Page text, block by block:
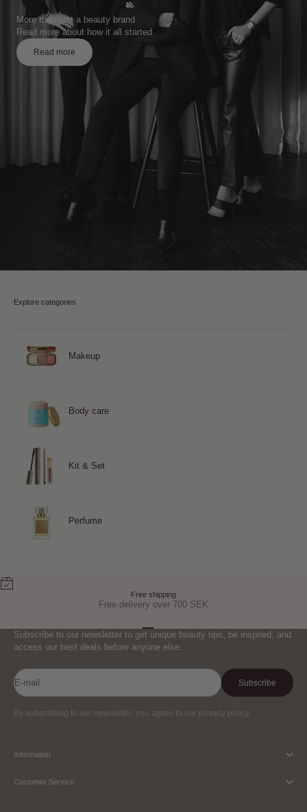
More than just a beauty brand
Read more about how it all started
Read more
Explore categories
Makeup
Body care
Kit & Set
Perfume
Free shipping
Free delivery over 700 SEK
Go to item 1
Go to item 2
Go to item 3
Subscribe to our newsletter to get unique beauty tips, be inspired, and
access our best deals before anyone else.
E-mail Subscribe
By subscribing to our newsletter, you agree to our privacy policy.
Information
Customer Service